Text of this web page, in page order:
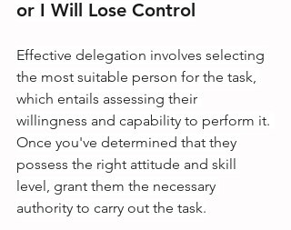
or I Will Lose Control
Effective delegation involves selecting
the most suitable person for the task,
which entails assessing their
willingness and capability to perform it.
Once you've determined that they
possess the right attitude and skill
level, grant them the necessary
authority to carry out the task.